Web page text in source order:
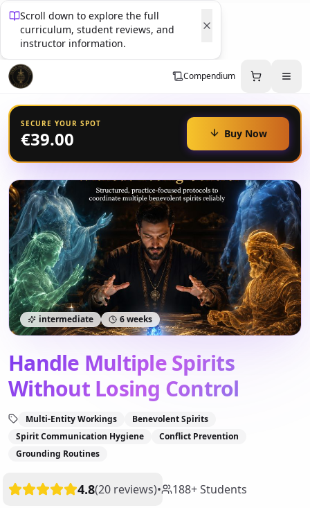
Scroll down to explore the full
curriculum, student reviews, and
instructor information.
Compendium
SECURE YOUR SPOT
€39.00 Buy Now
intermediate 6 weeks
Handle Multiple Spirits
Without Losing Control
Multi-Entity Workings
Benevolent Spirits
Spirit Communication Hygiene
Conflict Prevention
Grounding Routines
4.8(20 reviews)• 188+Students